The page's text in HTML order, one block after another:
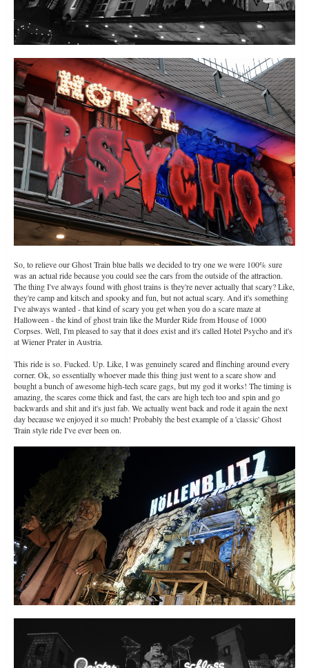
So, to relieve our Ghost Train blue balls we decided to try one we were 100% sure
was an actual ride because you could see the cars from the outside of the attraction.
The thing I've always found with ghost trains is they're never actually that scary? Like,
they're camp and kitsch and spooky and fun, but not actual scary. And it's something
I've always wanted - that kind of scary you get when you do a scare maze at
Halloween - the kind of ghost train like the Murder Ride from House of 1000
Corpses. Well, I'm pleased to say that it does exist and it's called Hotel Psycho and it's
at Wiener Prater in Austria.
This ride is so. Fucked. Up. Like, I was genuinely scared and flinching around every
corner. Ok, so essentially whoever made this thing just went to a scare show and
bought a bunch of awesome high-tech scare gags, but my god it works! The timing is
amazing, the scares come thick and fast, the cars are high tech too and spin and go
backwards and shit and it's just fab. We actually went back and rode it again the next
day because we enjoyed it so much! Probably the best example of a 'classic' Ghost
Train style ride I've ever been on.